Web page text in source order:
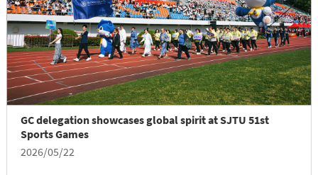
GC delegation showcases global spirit at SJTU 51st
Sports Games
2026/05/22